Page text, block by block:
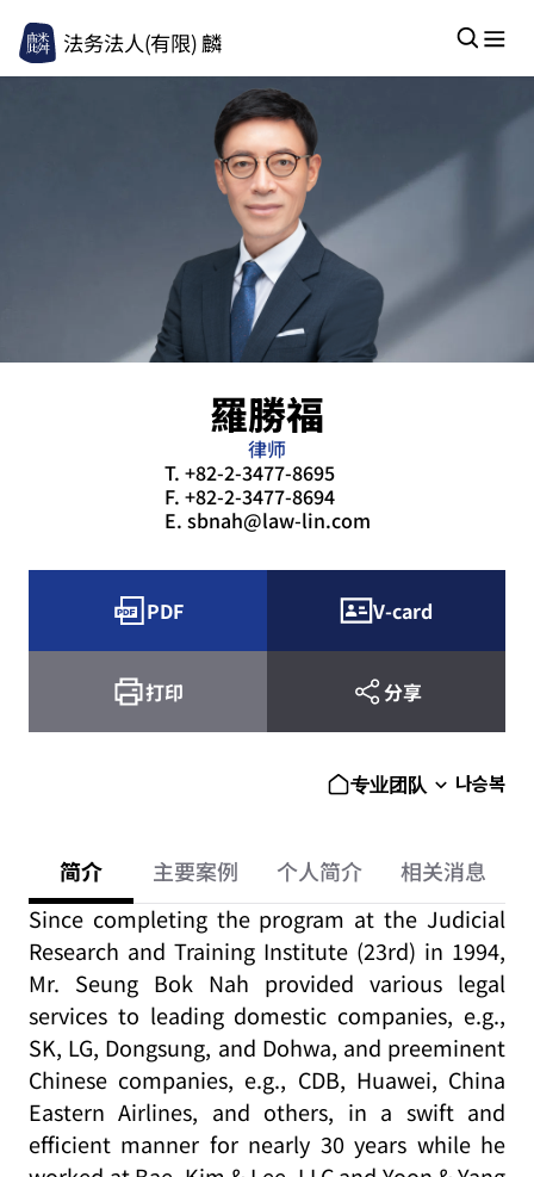
法务法人(有限) 麟
羅勝福
律师
T. +82-2-3477-8695
F. +82-2-3477-8694
E. sbnah@law-lin.com
PDF V-card
打印 分享
专业团队 나승복
简介 主要案例 个人简介
相关消息
Since completing the program at the Judicial
Research and Training Institute (23rd) in 1994,
Mr. Seung Bok Nah provided various legal
services to leading domestic companies, e.g.,
SK, LG, Dongsung, and Dohwa, and preeminent
Chinese companies, e.g., CDB, Huawei, China
Eastern Airlines, and others, in a swift and
efficient manner for nearly 30 years while he